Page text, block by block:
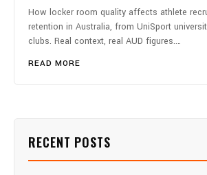
How locker room quality affects athlete
retention in Australia, from UniSport
clubs. Real context, real AUD figures.…
READ MORE
RECENT POSTS